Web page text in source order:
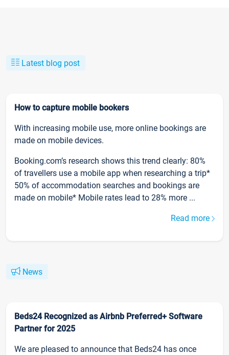
Latest blog post
How to capture mobile bookers
With increasing mobile use, more online bookings are
made on mobile devices.
Booking.com’s research shows this trend clearly: 80%
of travellers use a mobile app when researching a trip*
50% of accommodation searches and bookings are
made on mobile* Mobile rates lead to 28% more ...
Read more
News
Beds24 Recognized as Airbnb Preferred+ Software
Partner for 2025
We are pleased to announce that Beds24 has once